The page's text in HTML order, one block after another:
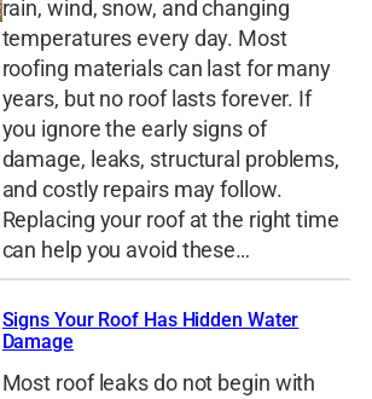
rain, wind, snow, and changing
temperatures every day. Most
roofing materials can last for many
years, but no roof lasts forever. If
you ignore the early signs of
damage, leaks, structural problems,
and costly repairs may follow.
Replacing your roof at the right time
can help you avoid these…
Signs Your Roof Has Hidden Water
Damage
Most roof leaks do not begin with